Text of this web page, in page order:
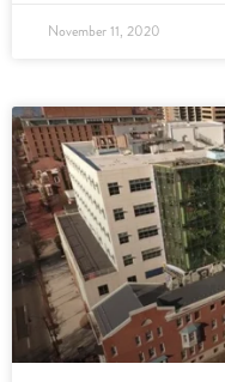
November 11, 2020